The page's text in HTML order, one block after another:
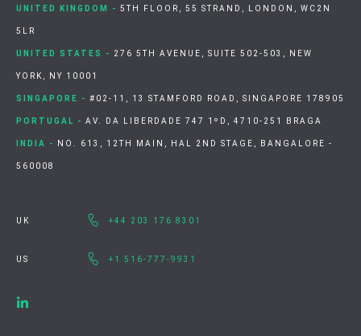
UNITED KINGDOM - 5TH FLOOR, 55 STRAND, LONDON, WC2N
5LR
UNITED STATES - 276 5TH AVENUE, SUITE 502-503, NEW
YORK, NY 10001
SINGAPORE - #02-11, 13 STAMFORD ROAD, SINGAPORE 178905
PORTUGAL - AV. DA LIBERDADE 747 1ºD, 4710-251 BRAGA
INDIA - NO. 613, 12TH MAIN, HAL 2ND STAGE, BANGALORE -
560008
UK +44 203 176 8301
US +1 516-777-9931